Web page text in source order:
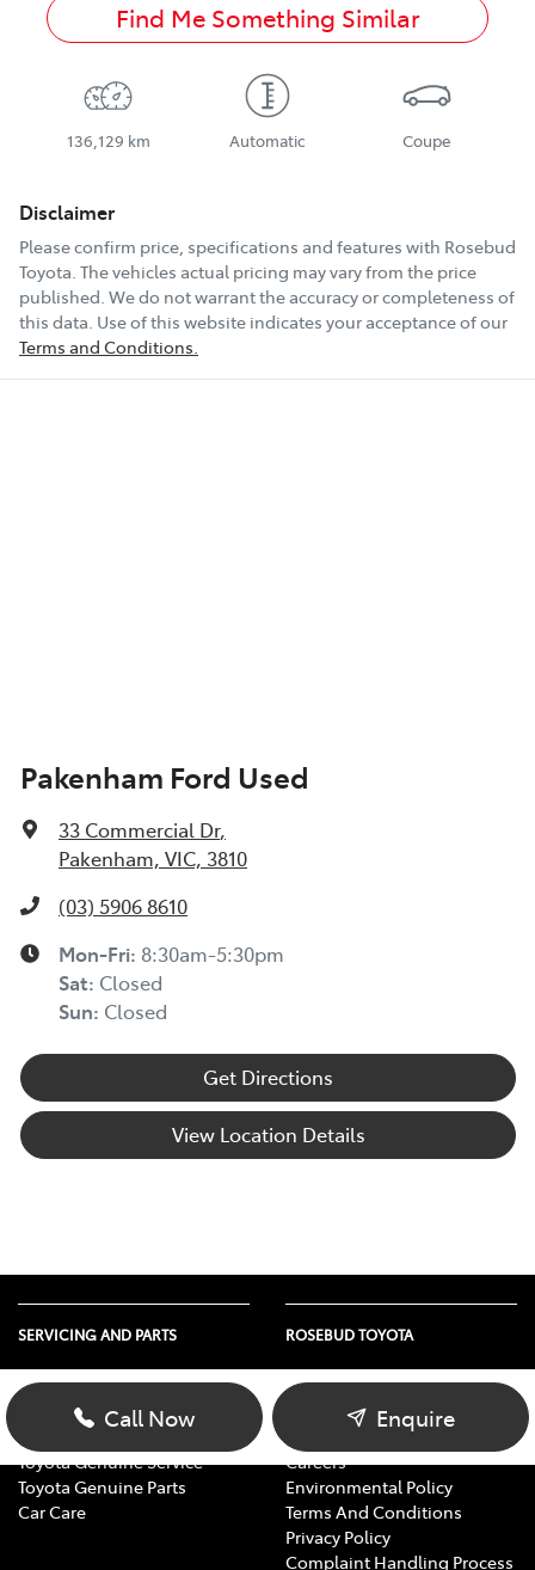
Find Me Something Similar
136,129 km Automatic Coupe
Disclaimer
Please confirm price, specifications and features with Rosebud
Toyota. The vehicles actual pricing may vary from the price
published. We do not warrant the accuracy or completeness of
this data. Use of this website indicates your acceptance of our
Terms and Conditions.
Pakenham Ford Used
33 Commercial Dr,
Pakenham, VIC, 3810
(03) 5906 8610
Mon-Fri: 8:30am-5:30pm
Sat: Closed
Sun: Closed
Get Directions
View Location Details
Call Now Enquire
SERVICING AND PARTS
Vehicle Service
Parts Enquiry
Toyota Genuine Service
Toyota Genuine Parts
Car Care
ROSEBUD TOYOTA
About Us
Contact Us
Careers
Environmental Policy
Terms And Conditions
Privacy Policy
Complaint Handling Process